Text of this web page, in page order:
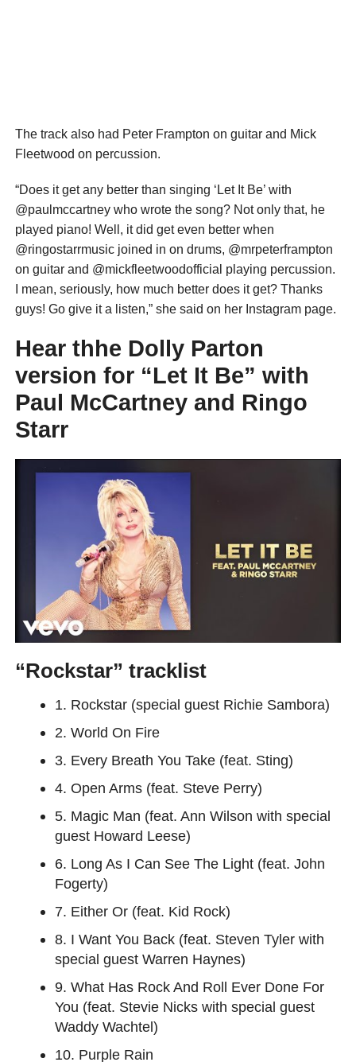
The track also had Peter Frampton on guitar and Mick
Fleetwood on percussion.
“Does it get any better than singing ‘Let It Be’ with
@paulmccartney who wrote the song? Not only that, he
played piano! Well, it did get even better when
@ringostarrmusic joined in on drums, @mrpeterframpton
on guitar and @mickfleetwoodofficial playing percussion.
I mean, seriously, how much better does it get? Thanks
guys! Go give it a listen,” she said on her Instagram page.
Hear thhe Dolly Parton
version for “Let It Be” with
Paul McCartney and Ringo
Starr
“Rockstar” tracklist
1. Rockstar (special guest Richie Sambora)
2. World On Fire
3. Every Breath You Take (feat. Sting)
4. Open Arms (feat. Steve Perry)
5. Magic Man (feat. Ann Wilson with special
guest Howard Leese)
6. Long As I Can See The Light (feat. John
Fogerty)
7. Either Or (feat. Kid Rock)
8. I Want You Back (feat. Steven Tyler with
special guest Warren Haynes)
9. What Has Rock And Roll Ever Done For
You (feat. Stevie Nicks with special guest
Waddy Wachtel)
10. Purple Rain